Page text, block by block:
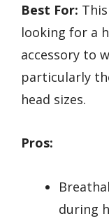
Best For:
looking for a
accessory to
particularly
head sizes.
Pros:
during